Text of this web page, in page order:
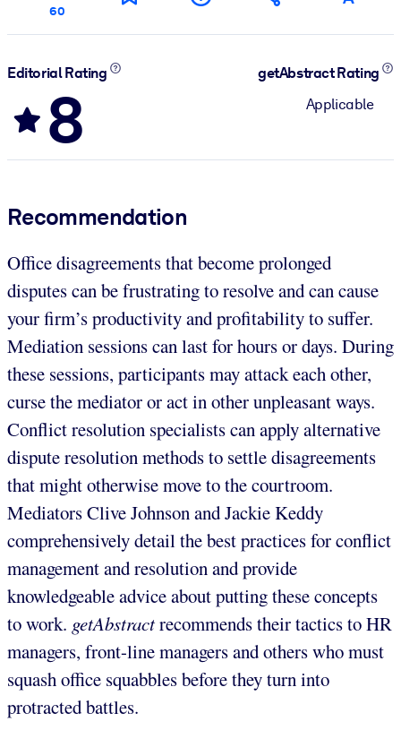
60
Editorial Rating
8
getAbstract Rating
Applicable
Recommendation
Office disagreements that become prolonged
disputes can be frustrating to resolve and can cause
your firm’s productivity and profitability to suffer.
Mediation sessions can last for hours or days. During
these sessions, participants may attack each other,
curse the mediator or act in other unpleasant ways.
Conflict resolution specialists can apply alternative
dispute resolution methods to settle disagreements
that might otherwise move to the courtroom.
Mediators Clive Johnson and Jackie Keddy
comprehensively detail the best practices for conflict
management and resolution and provide
knowledgeable advice about putting these concepts
to work. getAbstractrecommends their tactics to HR
managers, front-line managers and others who must
squash office squabbles before they turn into
protracted battles.